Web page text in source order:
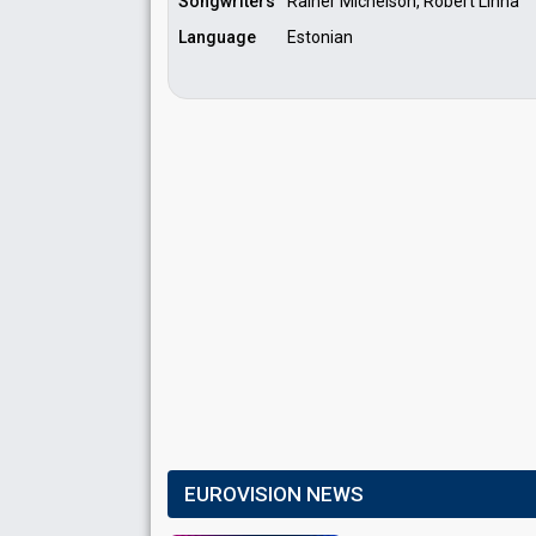
Language
Estonian
EUROVISION NEWS